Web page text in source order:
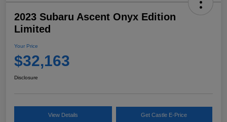
2023 Subaru Ascent Onyx Edition
Limited
Your Price
$32,163
Disclosure
View Details Get Castle E-Price